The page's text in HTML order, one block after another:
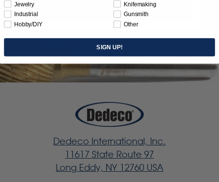
Subscribe
Dedeco International, Inc.
11617 State Route 97
Long Eddy, NY 12760 USA
Jewelry
Industrial
Hobby/DIY
Knifemaking
Gunsmith
Other
SIGN UP!